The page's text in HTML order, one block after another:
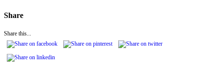
Share
Share this...